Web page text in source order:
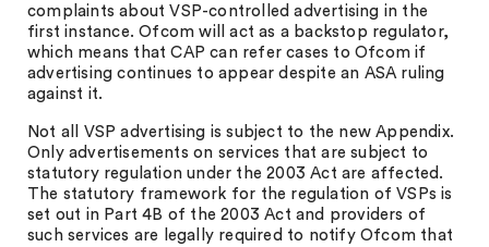
complaints about VSP-controlled advertising in the
first instance. Ofcom will act as a backstop regulator,
which means that CAP can refer cases to Ofcom if
advertising continues to appear despite an ASA ruling
against it.
Not all VSP advertising is subject to the new Appendix.
Only advertisements on services that are subject to
statutory regulation under the 2003 Act are affected.
The statutory framework for the regulation of VSPs is
set out in Part 4B of the 2003 Act and providers of
such services are legally required to notify Ofcom that